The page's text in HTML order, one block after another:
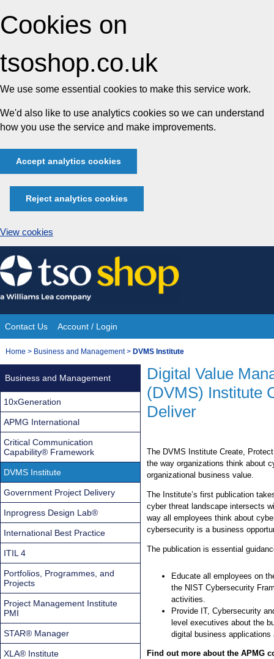
Cookies on
tsoshop.co.uk
We use some essential cookies to make this service work.
We'd also like to use analytics cookies so we can understand
how you use the service and make improvements.
Accept analytics cookies
Reject analytics cookies
View cookies
Skip
to
content
Site
Navigation
Contact Us Account / Login
You
Home > Business and Management> DVMS Institute
Digital Value
(DVMS) Institute
Deliver
The DVMS Institute Create,
the way organizations think about
organizational business value.
The Institute’s first publication
cyber threat landscape intersects
way all employees think about
cybersecurity is a business
The publication is essential
Educate all employees on
the NIST Cybersecurity
activities.
Provide IT, Cybersecurity
level executives about the
digital business
Find out more about the APMG
Business and Management
10xGeneration
APMG International
Critical Communication
Capability® Framework
DVMS Institute
Government Project Delivery
Inprogress Design Lab®
International Best Practice
ITIL 4
Portfolios, Programmes, and
Projects
Project Management Institute
PMI
STAR® Manager
XLA® Institute